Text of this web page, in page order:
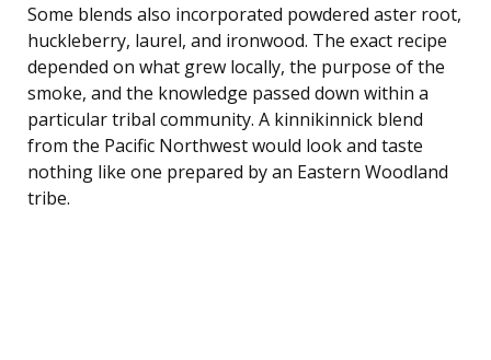
Some blends also incorporated powdered aster root,
huckleberry, laurel, and ironwood. The exact recipe
depended on what grew locally, the purpose of the
smoke, and the knowledge passed down within a
particular tribal community. A kinnikinnick blend
from the Pacific Northwest would look and taste
nothing like one prepared by an Eastern Woodland
tribe.